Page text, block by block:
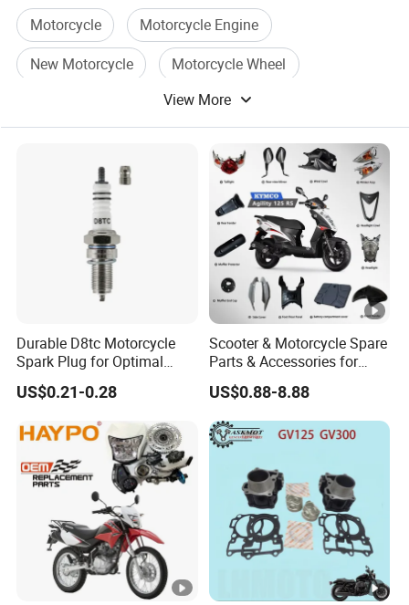
Motorcycle
Motorcycle Engine
New Motorcycle
Motorcycle Wheel
Motorcycle Accessory
View More
Durable D8tc Motorcycle
Spark Plug for Optimal
Starting Power
US$0.21-0.28
Scooter & Motorcycle Spare
Parts & Accessories for
Kymco Agility 125RS
US$0.88-8.88